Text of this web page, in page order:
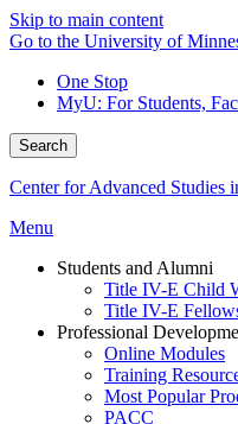
Skip to main content
Go to the University of
One Stop
MyU: For Students,
Search
Center for Advanced Studies
Menu
Students and Alumni
Title IV-E Child
Title IV-E
Professional
Online Modules
Training
Most Popular
PACC